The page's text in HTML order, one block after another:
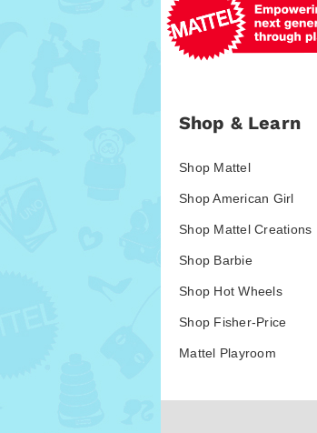
Shop & Learn
Shop Mattel
Shop American Girl
Shop Mattel Creations
Shop Barbie
Shop Hot Wheels
Shop Fisher-Price
Mattel Playroom